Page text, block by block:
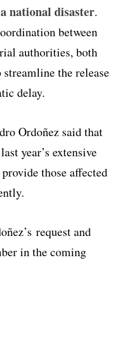
national disaster.
between
authorities, both
the release
delay.
Ordoñez said that
year’s extensive
those affected
request and
in the coming